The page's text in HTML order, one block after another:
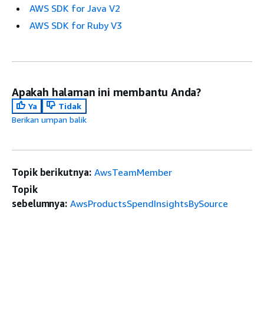
AWS SDK for Java V2
AWS SDK for Ruby V3
Apakah halaman ini membantu Anda?
Ya
Tidak
Berikan umpan balik
Topik berikutnya: AwsTeamMember
Topik
sebelumnya: AwsProductsSpendInsightsBySource